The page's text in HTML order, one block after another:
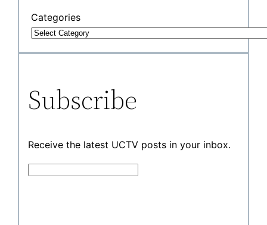
Categories
Subscribe
Receive the latest UCTV posts in your inbox.